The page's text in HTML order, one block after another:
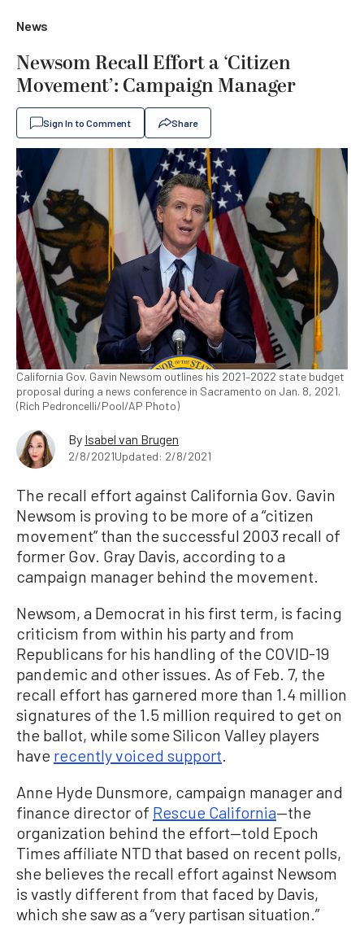
News
Newsom Recall Effort a ‘Citizen
Movement’: Campaign Manager
Sign In to Comment Share
California Gov. Gavin Newsom outlines his 2021–2022 state budget
proposal during a news conference in Sacramento on Jan. 8, 2021.
(Rich Pedroncelli/Pool/AP Photo)
By Isabel van Brugen
2/8/2021Updated: 2/8/2021
The recall effort against California Gov. Gavin
Newsom is proving to be more of a “citizen
movement” than the successful 2003 recall of
former Gov. Gray Davis, according to a
campaign manager behind the movement.
Newsom, a Democrat in his first term, is facing
criticism from within his party and from
Republicans for his handling of the COVID-19
pandemic and other issues. As of Feb. 7, the
recall effort has garnered more than 1.4 million
signatures of the 1.5 million required to get on
the ballot, while some Silicon Valley players
have recently voiced support.
Anne Hyde Dunsmore, campaign manager and
finance director of Rescue California—the
organization behind the effort—told Epoch
Times affiliate NTD that based on recent polls,
she believes the recall effort against Newsom
is vastly different from that faced by Davis,
which she saw as a “very partisan situation.”